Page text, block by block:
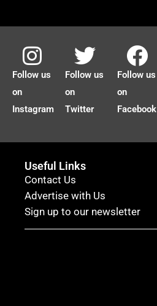
Follow us
on
Instagram
Follow us
on
Twitter
Follow us
on
Facebook
Useful Links
Contact Us
Advertise with Us
Sign up to our newsletter